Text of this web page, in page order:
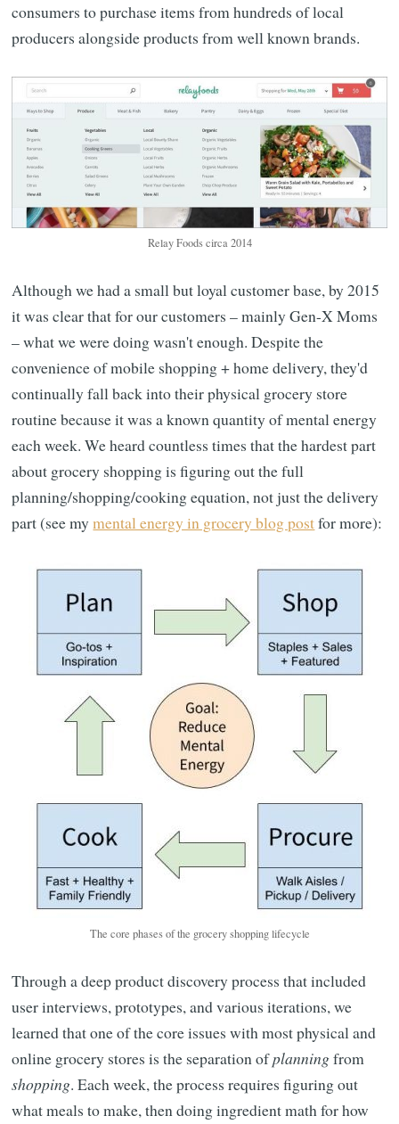
consumers to purchase items from hundreds of local
producers alongside products from well known brands.
Relay Foods circa 2014
Although we had a small but loyal customer base, by 2015
it was clear that for our customers – mainly Gen-X Moms
– what we were doing wasn't enough. Despite the
convenience of mobile shopping + home delivery, they'd
continually fall back into their physical grocery store
routine because it was a known quantity of mental energy
each week. We heard countless times that the hardest part
about grocery shopping is figuring out the full
planning/shopping/cooking equation, not just the delivery
part (see mymental energy in grocery blog postfor more):
The core phases of the grocery shopping lifecycle
Through a deep product discovery process that included
user interviews, prototypes, and various iterations, we
learned that one of the core issues with most physical and
online grocery stores is the separation ofplanningfrom
shopping. Each week, the process requires figuring out
what meals to make, then doing ingredient math for how